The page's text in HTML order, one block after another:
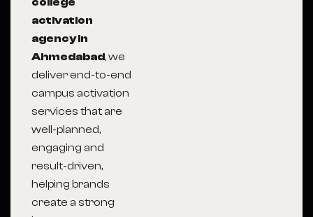
activation
agency in
Ahmedabad, we
deliver end-to-end
campus activation
services that are
well-planned,
engaging and
result-driven,
helping brands
create a strong